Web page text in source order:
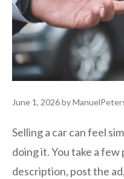
June 1, 2026by
Selling a car can feel
doing it. You take a
description, post the